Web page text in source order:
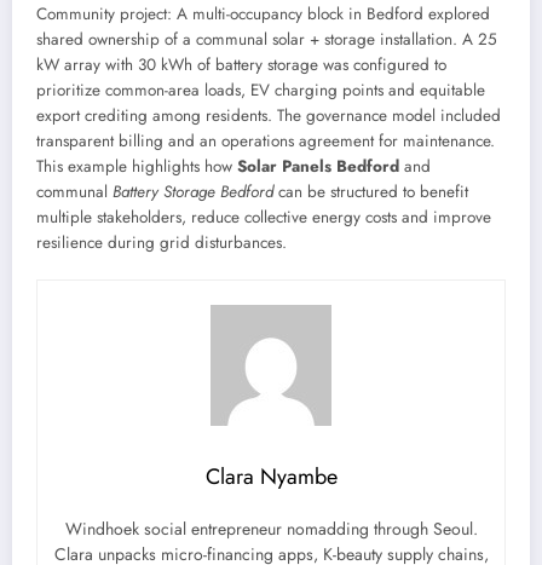
Community project: A multi-occupancy block in Bedford explored
shared ownership of a communal solar + storage installation. A 25
kW array with 30 kWh of battery storage was configured to
prioritize common-area loads, EV charging points and equitable
export crediting among residents. The governance model included
transparent billing and an operations agreement for maintenance.
This example highlights how Solar Panels Bedford and
communal Battery Storage Bedfordcan be structured to benefit
multiple stakeholders, reduce collective energy costs and improve
resilience during grid disturbances.
Clara Nyambe
Windhoek social entrepreneur nomadding through Seoul.
Clara unpacks micro-financing apps, K-beauty supply chains,